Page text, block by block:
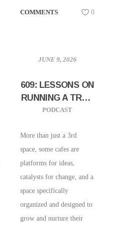
COMMENTS 0
JUNE 9, 2026
609: LESSONS ON
RUNNING A TRUE
COMMUNITY
KIND OF D’GRIOT
CAFE |
PHILADELPHIA,
PA
PODCAST
More than just a 3rd
space, some cafes are
platforms for ideas,
catalysts for change, and a
space specifically
organized and designed to
grow and nurture their